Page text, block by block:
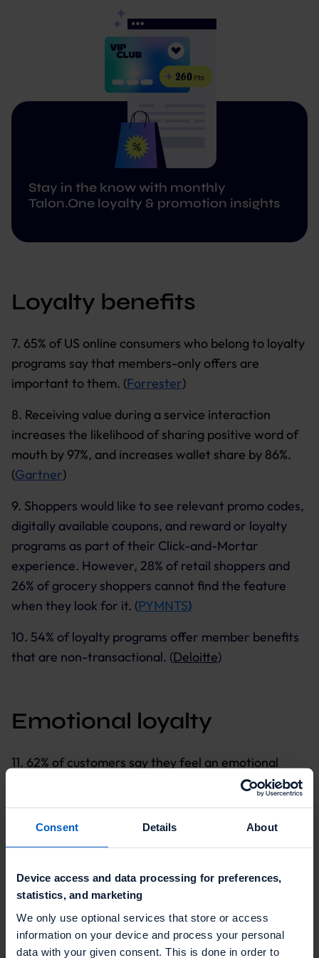
Consent Details About
Device access and data processing for preferences,
statistics, and marketing
We only use optional services that store or access
information on your device and process your personal
data with your given consent. This is done in order to
Stay in the know with monthly
Talon.One loyalty & promotion insights
Loyalty benefits
7. 65% of US online consumers who belong to loyalty
programs say that members-only offers are
important to them. (Forrester)
8. Receiving value during a service interaction
increases the likelihood of sharing positive word of
mouth by 97%, and increases wallet share by 86%.
(Gartner)
9. Shoppers would like to see relevant promo codes,
digitally available coupons, and reward or loyalty
programs as part of their Click-and-Mortar
experience. However, 28% of retail shoppers and
26% of grocery shoppers cannot find the feature
when they look for it. (PYMNTS)
10. 54% of loyalty programs offer member benefits
that are non-transactional. (Deloitte)
Emotional loyalty
11. 62% of customers say they feel an emotional
Salesforce)
12. When consumers feel appreciated, 88% plan to
stay with the brand, 83% plan to spend more with
the brand, and 87% will advocate for the brand.
Forrester)
13. 70% of emotionally engaged consumers spend up
to two times or more on brands they are loyal to,
compared to 49% of consumers with low